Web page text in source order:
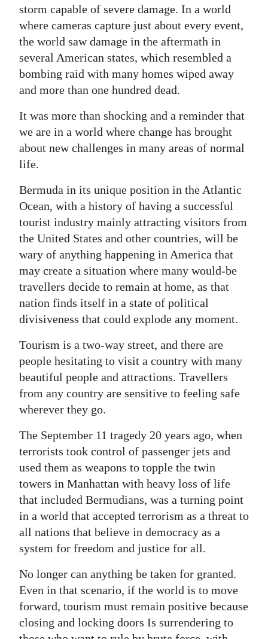
storm capable of severe damage. In a world
where cameras capture just about every event,
the world saw damage in the aftermath in
several American states, which resembled a
bombing raid with many homes wiped away
and more than one hundred dead.
It was more than shocking and a reminder that
we are in a world where change has brought
about new challenges in many areas of normal
life.
Bermuda in its unique position in the Atlantic
Ocean, with a history of having a successful
tourist industry mainly attracting visitors from
the United States and other countries, will be
wary of anything happening in America that
may create a situation where many would-be
travellers decide to remain at home, as that
nation finds itself in a state of political
divisiveness that could explode any moment.
Tourism is a two-way street, and there are
people hesitating to visit a country with many
beautiful people and attractions. Travellers
from any country are sensitive to feeling safe
wherever they go.
The September 11 tragedy 20 years ago, when
terrorists took control of passenger jets and
used them as weapons to topple the twin
towers in Manhattan with heavy loss of life
that included Bermudians, was a turning point
in a world that accepted terrorism as a threat to
all nations that believe in democracy as a
system for freedom and justice for all.
No longer can anything be taken for granted.
Even in that scenario, if the world is to move
forward, tourism must remain positive because
closing and locking doors Is surrendering to